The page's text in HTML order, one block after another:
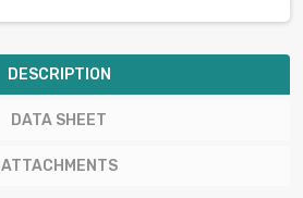
DESCRIPTION
DATA SHEET
ATTACHMENTS